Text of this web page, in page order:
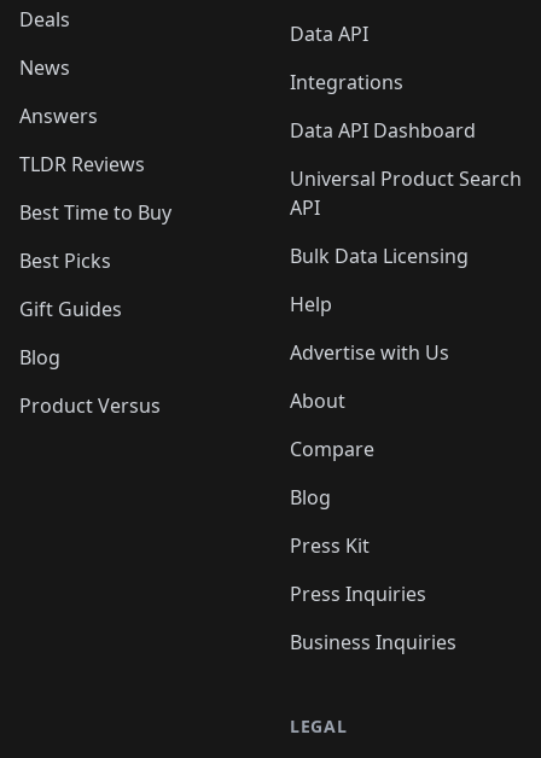
Deals
News
Answers
TLDR Reviews
Best Time to Buy
Best Picks
Gift Guides
Blog
Product Versus
Data API
Integrations
Data API Dashboard
Universal Product Search
API
Bulk Data Licensing
Help
Advertise with Us
About
Compare
Blog
Press Kit
Press Inquiries
Business Inquiries
LEGAL